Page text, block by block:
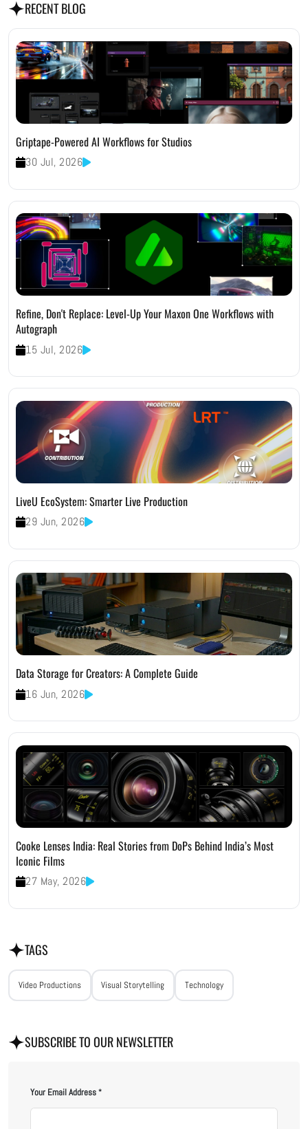
RECENT BLOG
Griptape-Powered AI Workflows for Studios
30 Jul, 2026
Refine, Don't Replace: Level-Up Your Maxon One Workflows with
Autograph
15 Jul, 2026
LiveU EcoSystem: Smarter Live Production
29 Jun, 2026
Data Storage for Creators: A Complete Guide
16 Jun, 2026
Cooke Lenses India: Real Stories from DoPs Behind India’s Most
Iconic Films
27 May, 2026
TAGS
Video Productions Visual Storytelling Technology
SUBSCRIBE TO OUR NEWSLETTER
Your Email Address